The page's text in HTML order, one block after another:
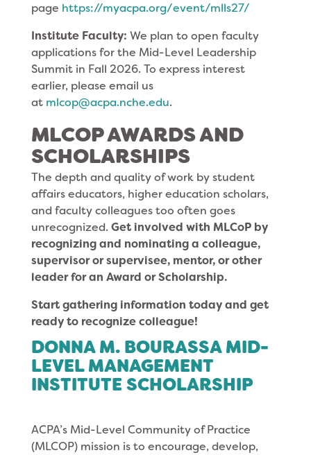
page https://myacpa.org/event/mlls27/
Institute Faculty: We plan to open faculty
applications for the Mid-Level Leadership
Summit in Fall 2026. To express interest
earlier, please email us
at mlcop@acpa.nche.edu.
MLCOP AWARDS AND
SCHOLARSHIPS
The depth and quality of work by student
affairs educators, higher education scholars,
and faculty colleagues too often goes
unrecognized.Get involved with MLCoP by
recognizing and nominating a colleague,
supervisor or supervisee, mentor, or other
leader for an Award or Scholarship.
Start gathering information today and get
ready to recognize colleague!
DONNA M. BOURASSA MID-
LEVEL MANAGEMENT
INSTITUTE SCHOLARSHIP
ACPA’s Mid-Level Community of Practice
(MLCOP) mission is to encourage, develop,